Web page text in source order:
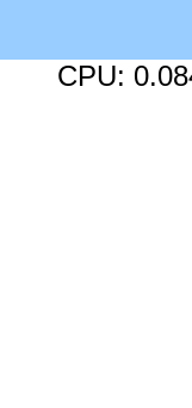
CPU: